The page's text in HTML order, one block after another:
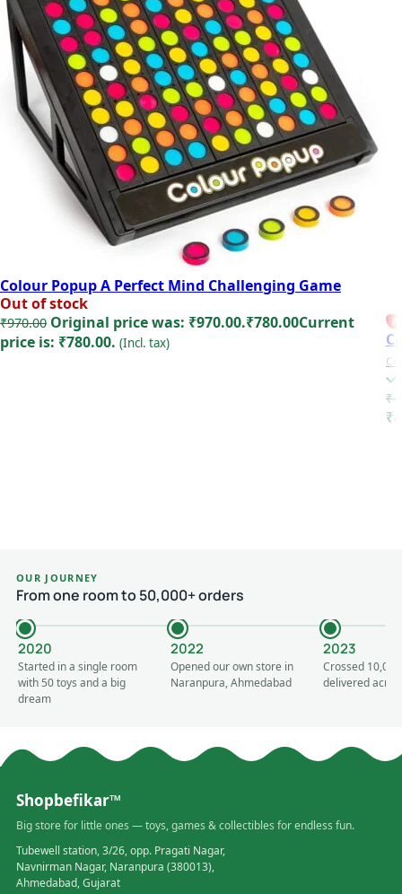
Colour Popup A Perfect Mind Challenging Game
Out of stock
₹970.00 Original price was: ₹970.00.₹780.00Current
price is: ₹780.00. (Incl. tax)
₹
OUR JOURNEY
From one room to 50,000+ orders
2020
Started in a single room
with 50 toys and a big
dream
2022
Opened our own store in
Naranpura, Ahmedabad
2023
Crossed
delivered
Shopbefikar™
Big store for little ones — toys, games & collectibles for endless fun.
Tubewell station, 3/26, opp. Pragati Nagar,
Navnirman Nagar, Naranpura (380013),
Ahmedabad, Gujarat